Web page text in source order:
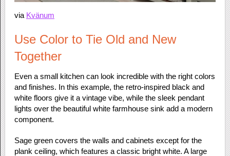
via Kvänum
Use Color to Tie Old and New
Together
Even a small kitchen can look incredible with the right colors
and finishes. In this example, the retro-inspired black and
white floors give it a vintage vibe, while the sleek pendant
lights over the beautiful white farmhouse sink add a modern
component.
Sage green covers the walls and cabinets except for the
plank ceiling, which features a classic bright white. A large